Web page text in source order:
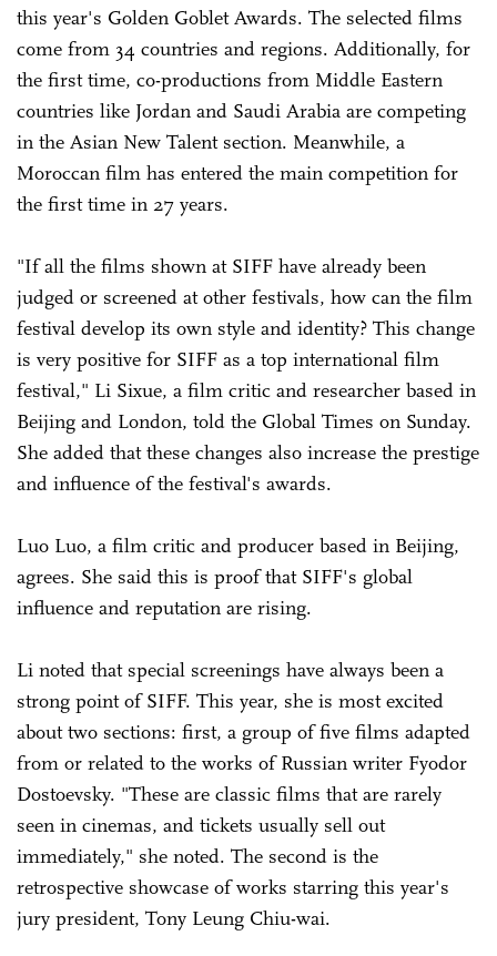
this year's Golden Goblet Awards. The selected films
come from 34 countries and regions. Additionally, for
the first time, co-productions from Middle Eastern
countries like Jordan and Saudi Arabia are competing
in the Asian New Talent section. Meanwhile, a
Moroccan film has entered the main competition for
the first time in 27 years.
"If all the films shown at SIFF have already been
judged or screened at other festivals, how can the film
festival develop its own style and identity? This change
is very positive for SIFF as a top international film
festival," Li Sixue, a film critic and researcher based in
Beijing and London, told the Global Times on Sunday.
She added that these changes also increase the prestige
and influence of the festival's awards.
Luo Luo, a film critic and producer based in Beijing,
agrees. She said this is proof that SIFF's global
influence and reputation are rising.
Li noted that special screenings have always been a
strong point of SIFF. This year, she is most excited
about two sections: first, a group of five films adapted
from or related to the works of Russian writer Fyodor
Dostoevsky. "These are classic films that are rarely
seen in cinemas, and tickets usually sell out
immediately," she noted. The second is the
retrospective showcase of works starring this year's
jury president, Tony Leung Chiu-wai.